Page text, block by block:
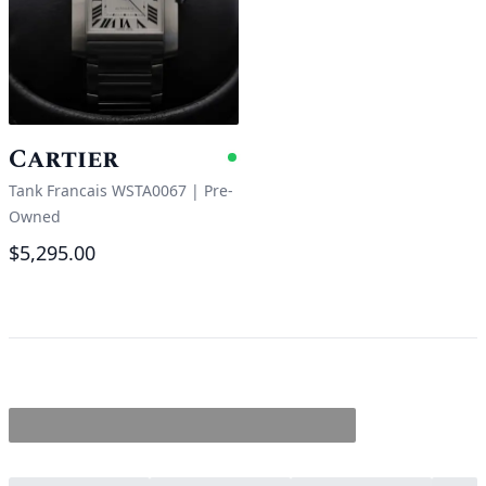
Cartier Available
Tank Francais WSTA0067 | Pre-
Owned
$5,295.00